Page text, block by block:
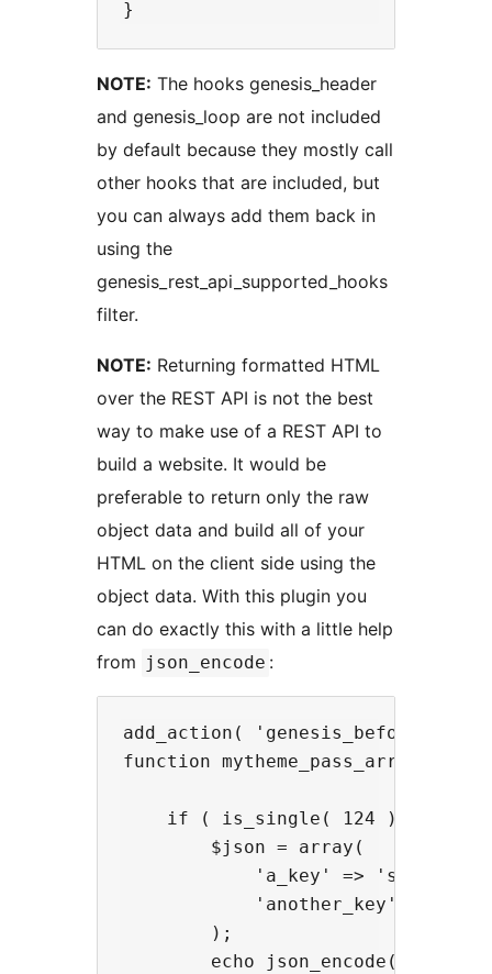
NOTE: The hooks genesis_header
and genesis_loop are not included
by default because they mostly call
other hooks that are included, but
you can always add them back in
using the
genesis_rest_api_supported_hooks
filter.
NOTE: Returning formatted HTML
over the REST API is not the best
way to make use of a REST API to
build a website. It would be
preferable to return only the raw
object data and build all of your
HTML on the client side using the
object data. With this plugin you
can do exactly this with a little help
from json_encode :
add_action(
function mytheme_pass_array() {
    if ( is_single( 124 ) ) {
        $json = array(
'a_key' => 'some
'another_key' =>
        );
echo json_encode( $json